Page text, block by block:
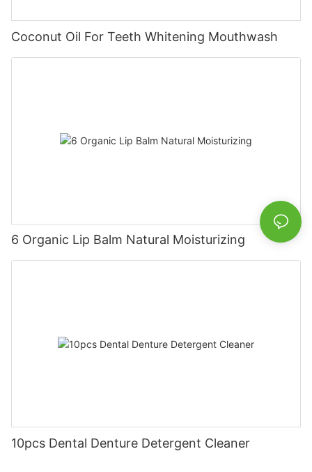
Coconut Oil For Teeth Whitening Mouthwash
6 Organic Lip Balm Natural Moisturizing
10pcs Dental Denture Detergent Cleaner